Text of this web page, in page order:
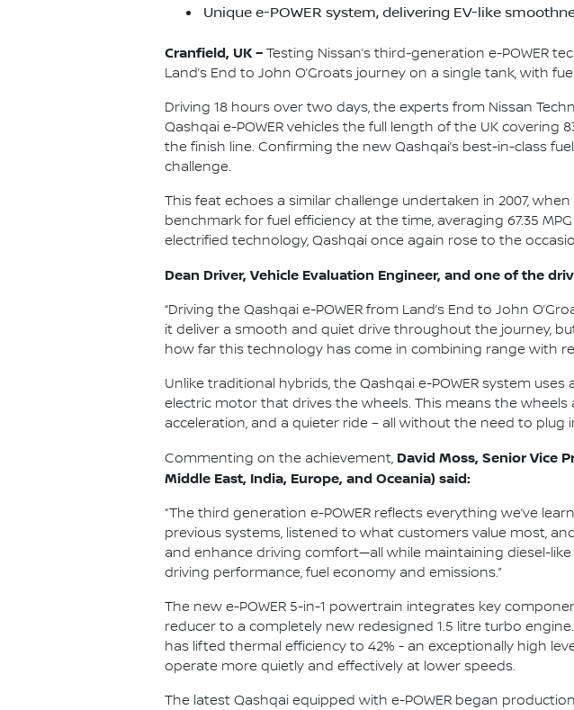
Unique e-POWER system, delivering EV-like
Cranfield, UK – Testing Nissan’s third-generation e-POWER
Land’s End to John O’Groats journey on a single tank, with
Driving 18 hours over two days, the experts from Nissan
Qashqai e-POWER vehicles the full length of the UK
the finish line. Confirming the new Qashqai’s best-in-class
challenge.
This feat echoes a similar challenge undertaken in 2007,
benchmark for fuel efficiency at the time, averaging 67.35
electrified technology, Qashqai once again rose to the
Dean Driver, Vehicle Evaluation Engineer, and one of the
“Driving the Qashqai e-POWER from Land’s End to John
it deliver a smooth and quiet drive throughout the journey,
how far this technology has come in combining range with
Unlike traditional hybrids, the Qashqai e-POWER system
electric motor that drives the wheels. This means the
acceleration, and a quieter ride – all without the need to plug
Commenting on the achievement, David Moss, Senior Vice
Middle East, India, Europe, and Oceania) said:
“The third generation e-POWER reflects everything we’ve
previous systems, listened to what customers value most,
and enhance driving comfort—all while maintaining diesel-
driving performance, fuel economy and emissions.”
The new e-POWER 5-in-1 powertrain integrates key
reducer to a completely new redesigned 1.5 litre turbo
has lifted thermal efficiency to 42% - an exceptionally high
operate more quietly and effectively at lower speeds.
The latest Qashqai equipped with e-POWER began